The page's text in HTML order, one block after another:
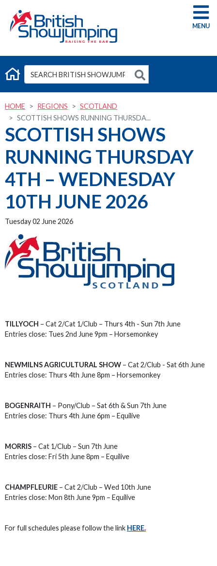
G
HOME REGIONS
SCOTLAND
SCOTTISH SHOWS RUNNING THURSDA...
SCOTTISH SHOWS
RUNNING THURSDAY
4TH – WEDNESDAY
10TH JUNE 2026
Tuesday 02 June 2026
TILLYOCH – Cat 2/Cat 1/Club – Thurs 4th - Sun 7th June
Entries close: Tues 2nd June 9pm – Horsemonkey
NEWMILNS AGRICULTURAL SHOW – Cat 2/Club - Sat 6th June
Entries close: Thurs 4th June 8pm – Horsemonkey
BOGENRAITH – Pony/Club – Sat 6th & Sun 7th June
Entries close: Thurs 4th June 6pm – Equilive
MORRIS – Cat 1/Club – Sun 7th June
Entries close: Fri 5th June 8pm – Equilive
CHAMPFLEURIE – Cat 2/Club – Wed 10th June
Entries close: Mon 8th June 9pm – Equilive
For full schedules please follow the link HERE.